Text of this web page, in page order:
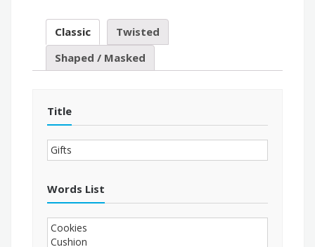
Classic
Twisted
Shaped / Masked
Title
Words List